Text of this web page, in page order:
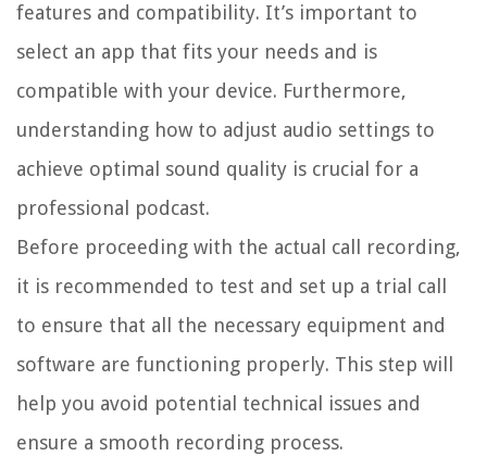
features and compatibility. It’s important to
select an app that fits your needs and is
compatible with your device. Furthermore,
understanding how to adjust audio settings to
achieve optimal sound quality is crucial for a
professional podcast.
Before proceeding with the actual call recording,
it is recommended to test and set up a trial call
to ensure that all the necessary equipment and
software are functioning properly. This step will
help you avoid potential technical issues and
ensure a smooth recording process.